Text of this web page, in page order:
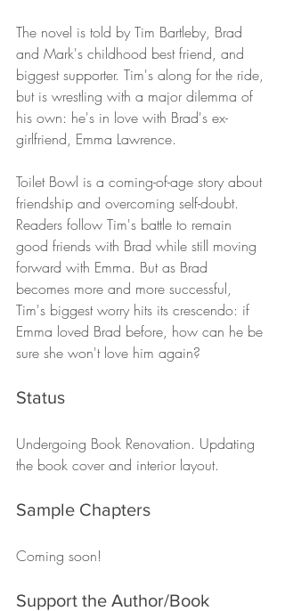
The novel is told by Tim Bartleby, Brad
and Mark's childhood best friend, and
biggest supporter. Tim's along for the ride,
but is wrestling with a major dilemma of
his own: he's in love with Brad's ex-
girlfriend, Emma Lawrence.
Toilet Bowl is a coming-of-age story about
friendship and overcoming self-doubt.
Readers follow Tim's battle to remain
good friends with Brad while still moving
forward with Emma. But as Brad
becomes more and more successful,
Tim's biggest worry hits its crescendo: if
Emma loved Brad before, how can he be
sure she won't love him again?
Status
Undergoing Book Renovation. Updating
the book cover and interior layout.
Sample Chapters
Coming soon!
Support the Author/Book